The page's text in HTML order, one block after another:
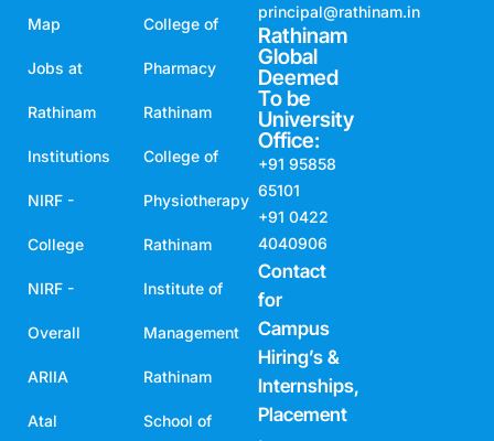
Map
Jobs at
Rathinam
Institutions
NIRF -
College
NIRF -
Overall
ARIIA
Atal
College of
Pharmacy
Rathinam
College of
Physiotherapy
Rathinam
Institute of
Management
Rathinam
School of
principal@rathinam.in
Rathinam
Global
Deemed
To be
University
Office:
+91 95858
65101
+91 0422
4040906
Contact
for
Campus
Hiring’s &
Internships,
Placement